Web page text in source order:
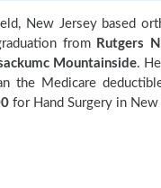
New Jersey based
from Rutgers
Mountainside.
Medicare
for Hand Surgery in New